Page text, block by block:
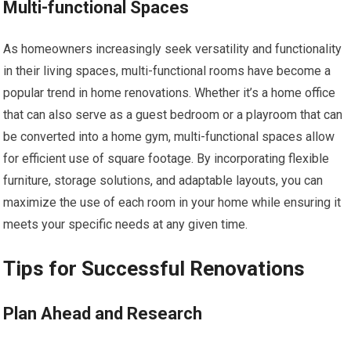
Multi-functional Spaces
As homeowners increasingly seek versatility and functionality
in their living spaces, multi-functional rooms have become a
popular trend in home renovations. Whether it’s a home office
that can also serve as a guest bedroom or a playroom that can
be converted into a home gym, multi-functional spaces allow
for efficient use of square footage. By incorporating flexible
furniture, storage solutions, and adaptable layouts, you can
maximize the use of each room in your home while ensuring it
meets your specific needs at any given time.
Tips for Successful Renovations
Plan Ahead and Research